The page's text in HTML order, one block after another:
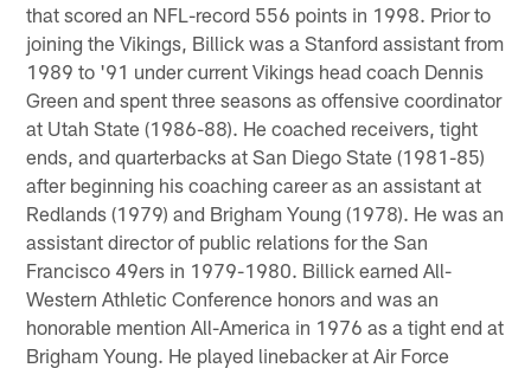
that scored an NFL-record 556 points in 1998. Prior to
joining the Vikings, Billick was a Stanford assistant from
1989 to '91 under current Vikings head coach Dennis
Green and spent three seasons as offensive coordinator
at Utah State (1986-88). He coached receivers, tight
ends, and quarterbacks at San Diego State (1981-85)
after beginning his coaching career as an assistant at
Redlands (1979) and Brigham Young (1978). He was an
assistant director of public relations for the San
Francisco 49ers in 1979-1980. Billick earned All-
Western Athletic Conference honors and was an
honorable mention All-America in 1976 as a tight end at
Brigham Young. He played linebacker at Air Force